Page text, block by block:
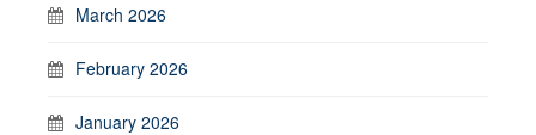
March 2026
February 2026
January 2026